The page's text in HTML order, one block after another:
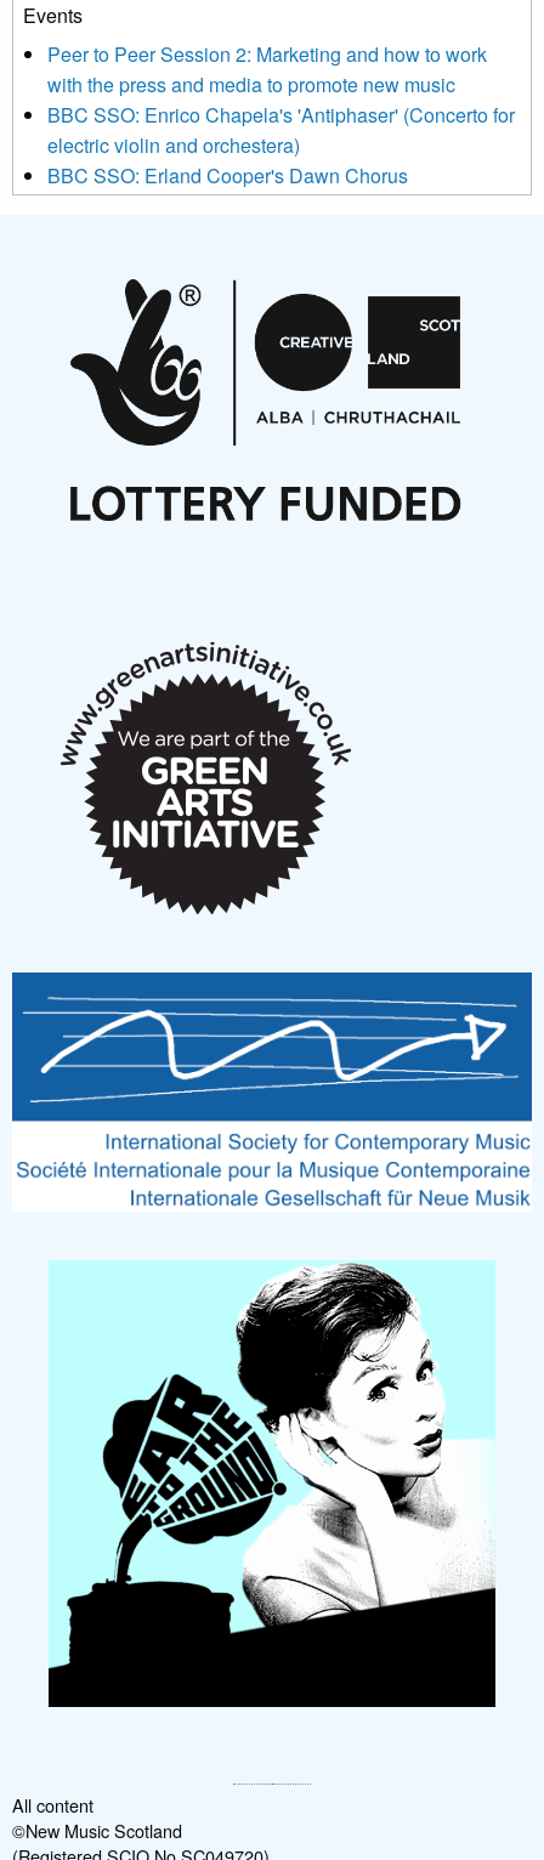
We use Mailchimp as our marketing platform. By clicking
be transferred to Mailchimp for processing. Learn more about
Mailchimp’s privacy practices here.
Events
Peer to Peer Session 2: Marketing and how to work
with the press and media to promote new music
BBC SSO: Enrico Chapela's 'Antiphaser' (Concerto for
electric violin and orchestera)
BBC SSO: Erland Cooper's Dawn Chorus
Aides... mémoires... Project album launch
On a Wing and a Prayer
Opportunities
Noisy Nights – Call for Scores
Nordic Music Days 2027: Call for Works
Articles
New Music Scotland March 2026 members meeting
All content
©New Music Scotland